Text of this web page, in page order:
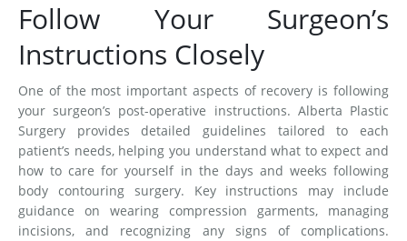
Follow Your Surgeon’s
Instructions Closely
One of the most important aspects of recovery is following
your surgeon’s post-operative instructions. Alberta Plastic
Surgery provides detailed guidelines tailored to each
patient’s needs, helping you understand what to expect and
how to care for yourself in the days and weeks following
body contouring surgery. Key instructions may include
guidance on wearing compression garments, managing
incisions, and recognizing any signs of complications.